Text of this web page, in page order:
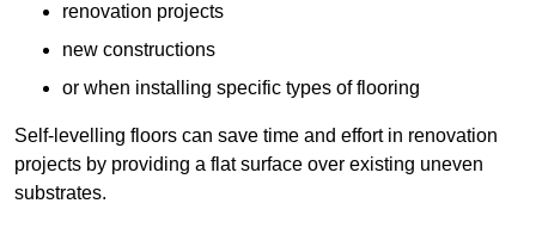
renovation projects
new constructions
or when installing specific types of flooring
Self-levelling floors can save time and effort in renovation
projects by providing a flat surface over existing uneven
substrates.